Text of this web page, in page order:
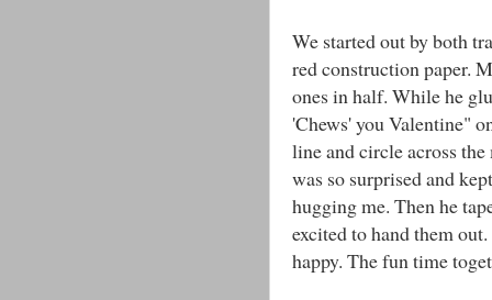
We started out by both
red construction paper.
ones in half. While he
'Chews' you Valentine"
line and circle across
was so surprised and
hugging me. Then he
excited to hand them
happy. The fun time